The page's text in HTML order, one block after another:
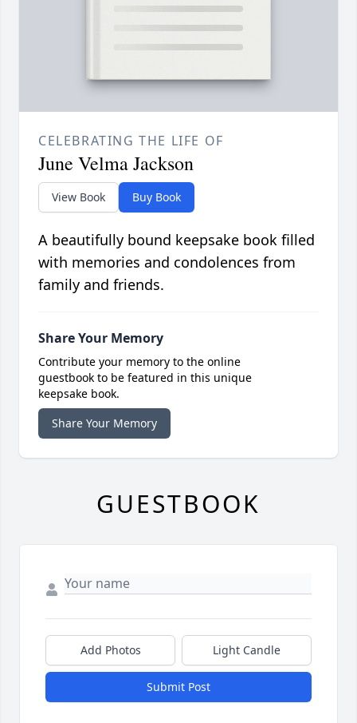
CELEBRATING THE LIFE OF
June Velma Jackson
View Book Buy Book
A beautifully bound keepsake book filled
with memories and condolences from
family and friends.
Share Your Memory
Contribute your memory to the online
guestbook to be featured in this unique
keepsake book.
Share Your Memory
GUESTBOOK
Add Photos Light Candle
Submit Post